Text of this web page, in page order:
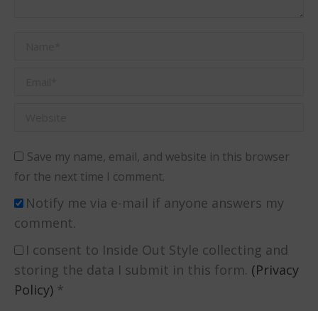
Save my name, email, and website in this browser
for the next time I comment.
Notify me via e-mail if anyone answers my
comment.
I consent to Inside Out Style collecting and
storing the data I submit in this form. (Privacy
Policy) *